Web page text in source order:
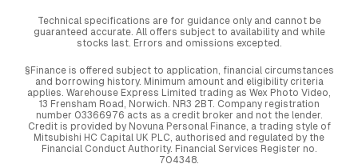
Technical specifications are for guidance only and cannot be
guaranteed accurate. All offers subject to availability and while
stocks last. Errors and omissions excepted.
§Finance is offered subject to application, financial circumstances
and borrowing history. Minimum amount and eligibility criteria
applies. Warehouse Express Limited trading as Wex Photo Video,
13 Frensham Road, Norwich. NR3 2BT. Company registration
number 03366976 acts as a credit broker and not the lender.
Credit is provided by Novuna Personal Finance, a trading style of
Mitsubishi HC Capital UK PLC, authorised and regulated by the
Financial Conduct Authority. Financial Services Register no.
704348.